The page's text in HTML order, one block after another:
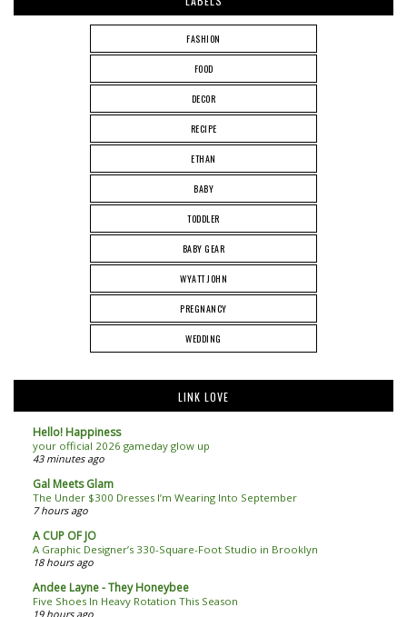
FASHION
FOOD
DECOR
RECIPE
ETHAN
BABY
TODDLER
BABY GEAR
WYATT JOHN
PREGNANCY
WEDDING
LINK LOVE
Hello! Happiness
your official 2026 gameday glow up
43 minutes ago
Gal Meets Glam
The Under $300 Dresses I’m Wearing Into September
7 hours ago
A CUP OF JO
A Graphic Designer’s 330-Square-Foot Studio in Brooklyn
18 hours ago
Andee Layne - They Honeybee
Five Shoes In Heavy Rotation This Season
19 hours ago